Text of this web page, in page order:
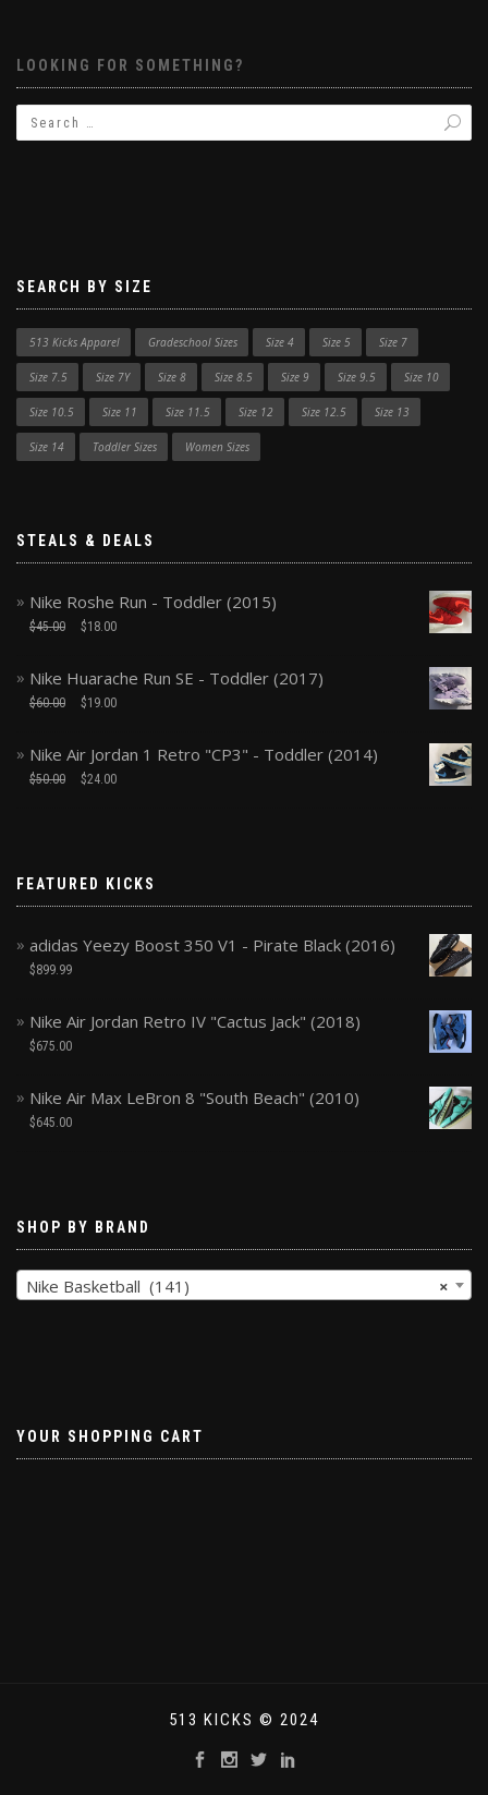
LOOKING FOR SOMETHING?
SEARCH BY SIZE
513 Kicks Apparel Gradeschool Sizes Size 4 Size 5 Size 7
Size 7.5 Size 7Y Size 8 Size 8.5 Size 9 Size 9.5 Size 10
Size 10.5 Size 11 Size 11.5 Size 12 Size 12.5 Size 13
Size 14 Toddler Sizes Women Sizes
STEALS & DEALS
Nike Roshe Run - Toddler (2015)
$45.00 $18.00
Nike Huarache Run SE - Toddler (2017)
$60.00 $19.00
Nike Air Jordan 1 Retro "CP3" - Toddler (2014)
$50.00 $24.00
FEATURED KICKS
adidas Yeezy Boost 350 V1 - Pirate Black (2016)
$899.99
Nike Air Jordan Retro IV "Cactus Jack" (2018)
$675.00
Nike Air Max LeBron 8 "South Beach" (2010)
$645.00
SHOP BY BRAND
×
Nike Basketball (141)
YOUR SHOPPING CART
513 KICKS © 2024